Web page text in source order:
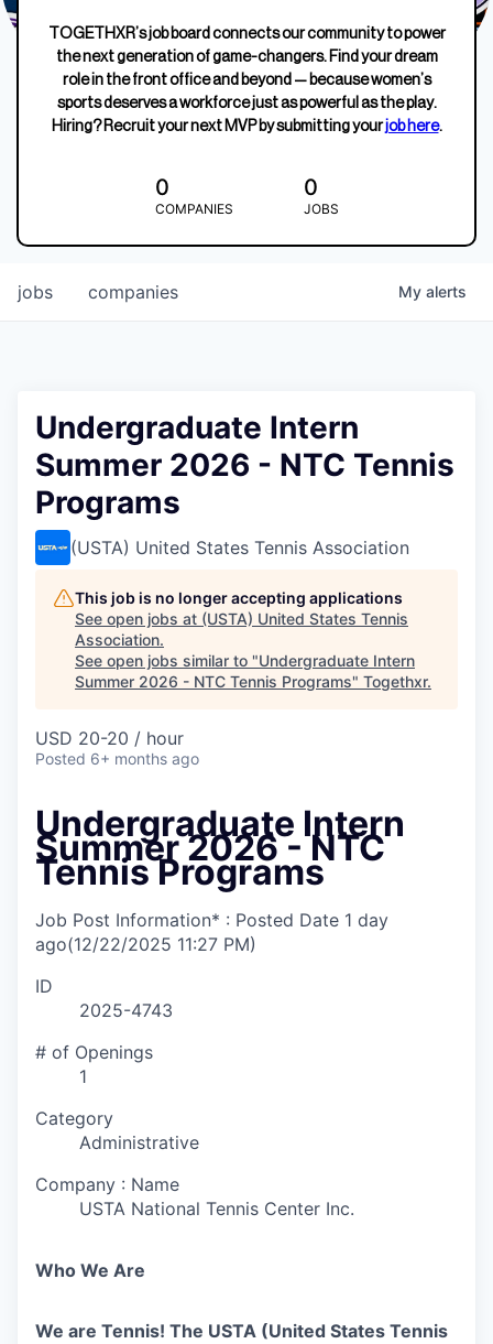
TOGETHXR’s job board connects our community to power
the next generation of game-changers. Find your dream
role in the front office and beyond — because women’s
sports deserves a workforce just as powerful as the play.
Hiring? Recruit your next MVP by submitting yourjob here.
0
COMPANIES
0
JOBS
jobs companies My alerts
Undergraduate Intern
Summer 2026 - NTC Tennis
Programs
(USTA) United States Tennis Association
This job is no longer accepting applications
See open jobs at (USTA) United States Tennis
Association.
See open jobs similar to "Undergraduate Intern
Summer 2026 - NTC Tennis Programs" Togethxr.
USD 20-20 / hour
Posted 6+ months ago
Undergraduate Intern
Summer 2026 - NTC
Tennis Programs
Job Post Information* : Posted Date 1 day
ago(12/22/2025 11:27 PM)
ID
2025-4743
# of Openings
1
Category
Administrative
Company : Name
USTA National Tennis Center Inc.
Who We Are
We are Tennis! The USTA (United States Tennis